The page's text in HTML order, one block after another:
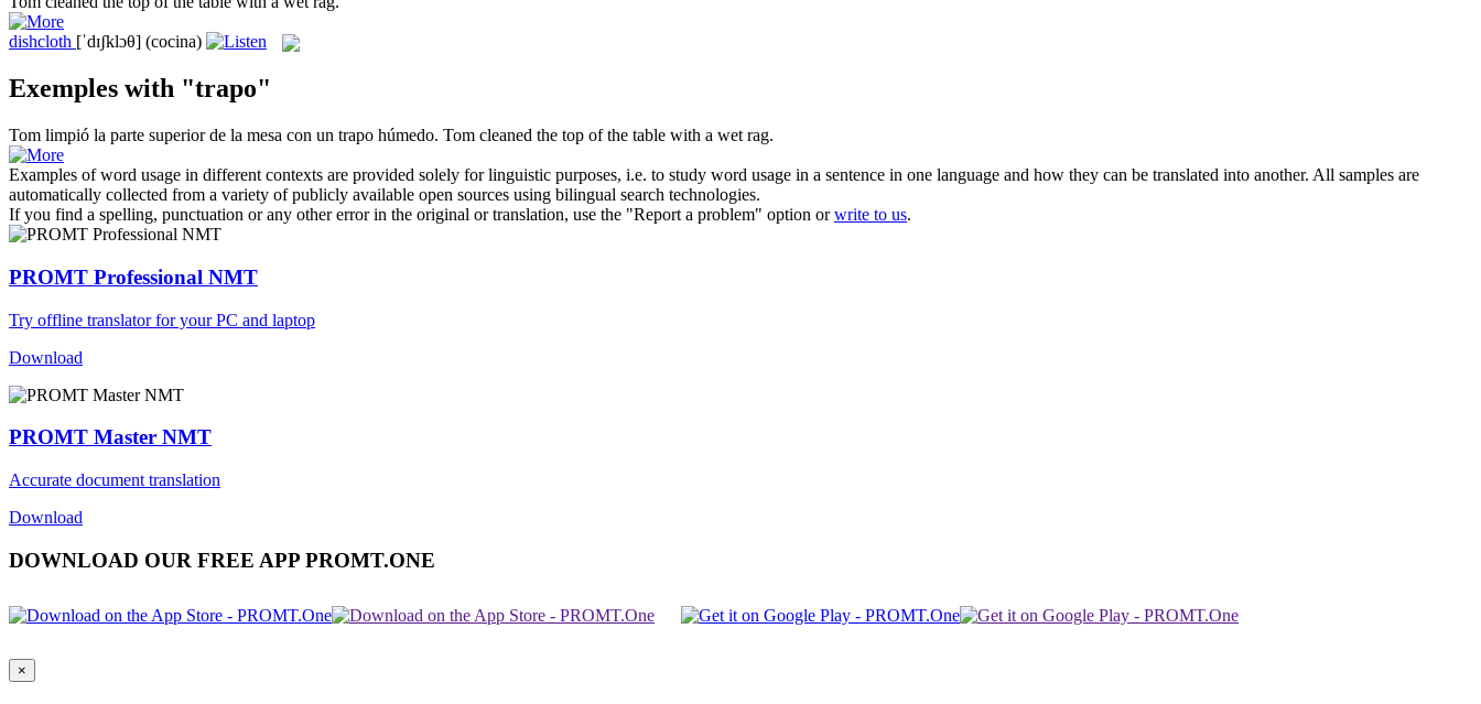
dishcloth [ˈdɪʃklɔθ] (cocina)
Exemples with "trapo"
Tom limpió la parte superior de la mesa con un trapo húmedo. Tom cleaned the top of the table with a wet rag.
Examples of word usage in different contexts are provided solely for linguistic purposes, i.e. to study word usage in a sentence in one language and how they can be translated into another. All samples are
automatically collected from a variety of publicly available open sources using bilingual search technologies.
If you find a spelling, punctuation or any other error in the original or translation, use the "Report a problem" option orwrite to us.
PROMT Professional NMT
Try offline translator for your PC and laptop
Download
PROMT Master NMT
Accurate document translation
Download
DOWNLOAD OUR FREE APP PROMT.ONE
×